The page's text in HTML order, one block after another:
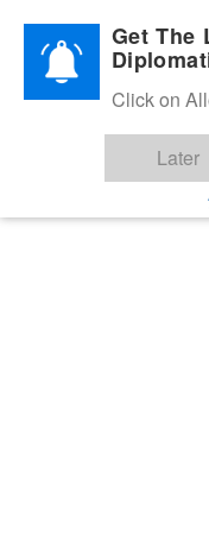
Diplomatic Nite 2026
Get The
Click on
Later